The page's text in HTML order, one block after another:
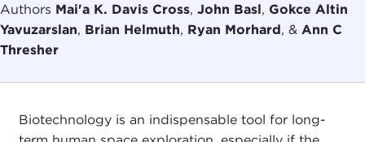
Authors Mai'a K. Davis Cross, John Basl, Gokce Altin
Yavuzarslan, Brian Helmuth, Ryan Morhard, & Ann C
Thresher
Biotechnology is an indispensable tool for long-